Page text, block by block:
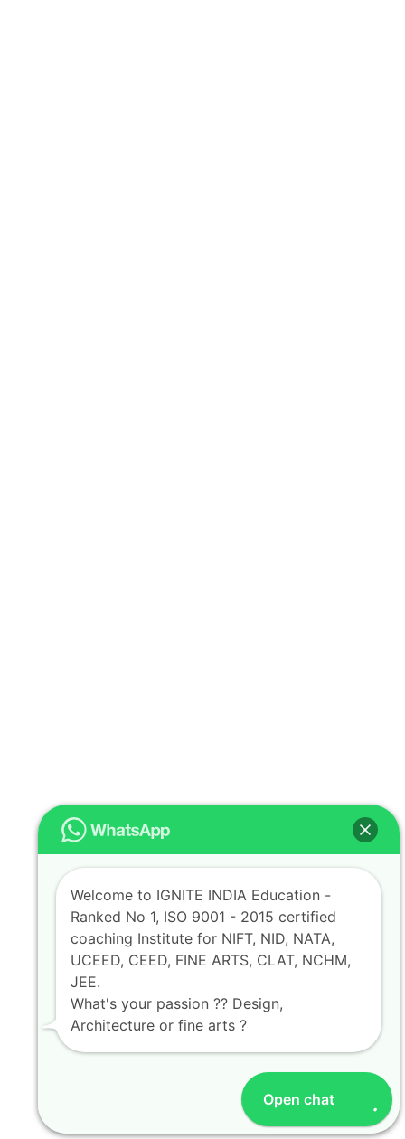
Open chat
Welcome to IGNITE INDIA Education -
Ranked No 1, ISO 9001 - 2015 certified
coaching Institute for NIFT, NID, NATA,
UCEED, CEED, FINE ARTS, CLAT, NCHM,
JEE.
What's your passion ?? Design,
Architecture or fine arts ?